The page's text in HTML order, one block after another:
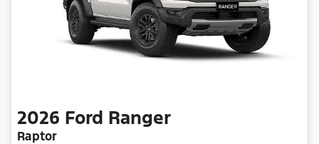
2026 Ford Ranger
Raptor